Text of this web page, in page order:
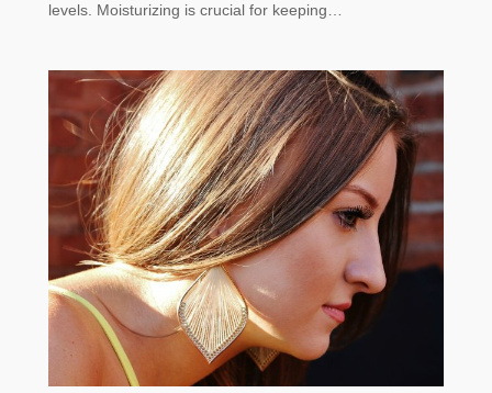
levels. Moisturizing is crucial for keeping…